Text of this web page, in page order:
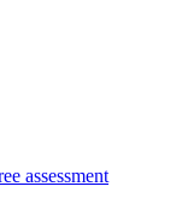
assessment